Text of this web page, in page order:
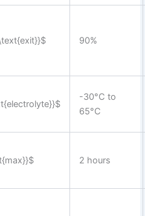
90%
-30°C to
65°C
2 hours